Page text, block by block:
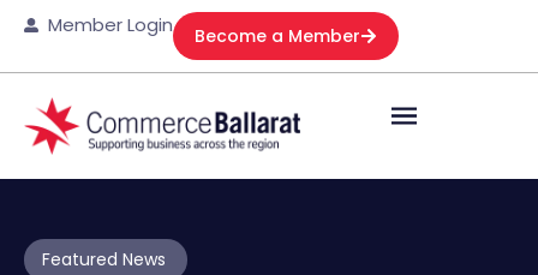
Member Login Become a Member
Featured News